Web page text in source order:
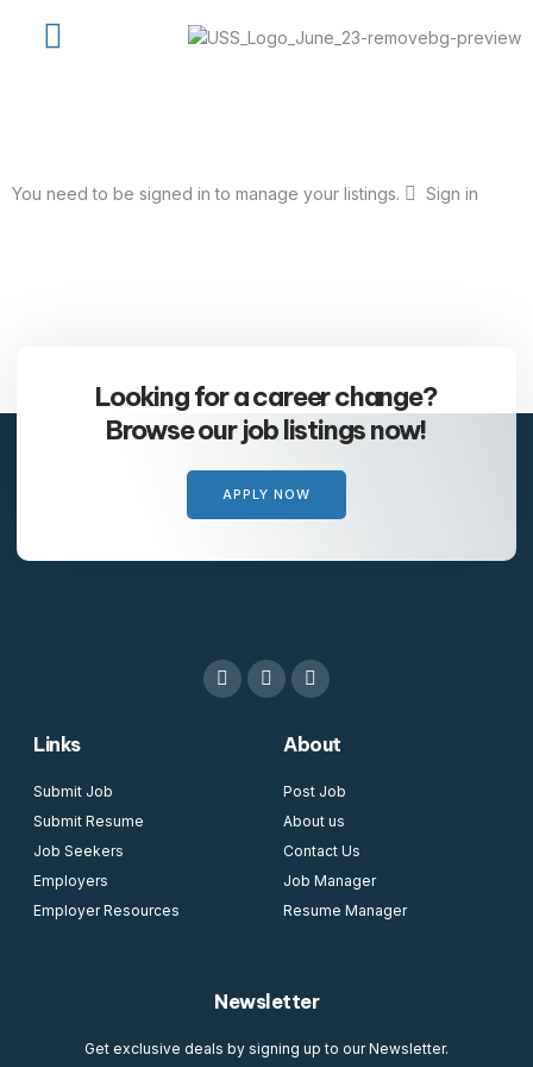
You need to be signed in to manage your listings. Sign in
Looking for a career change?
Browse our job listings now!
APPLY NOW
Links
Submit Job
Submit Resume
Job Seekers
Employers
Employer Resources
About
Post Job
About us
Contact Us
Job Manager
Resume Manager
Newsletter
Get exclusive deals by signing up to our Newsletter.